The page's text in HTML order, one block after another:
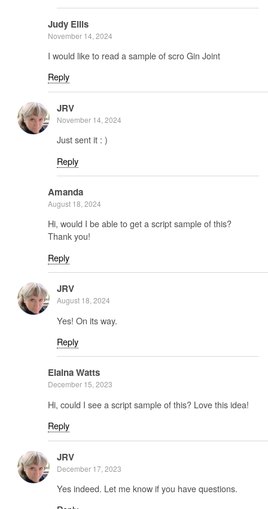
Judy Ellis
November 14, 2024
I would like to read a sample of scro Gin Joint
Reply
JRV
November 14, 2024
Just sent it : )
Reply
Amanda
August 18, 2024
Hi, would I be able to get a script sample of this?
Thank you!
Reply
JRV
August 18, 2024
Yes! On its way.
Reply
Elaina Watts
December 15, 2023
Hi, could I see a script sample of this? Love this idea!
Reply
JRV
December 17, 2023
Yes indeed. Let me know if you have questions.